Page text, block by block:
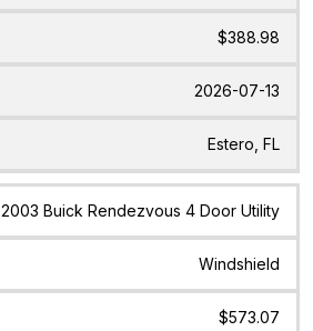
$388.98
2026-07-13
Estero, FL
2003 Buick Rendezvous 4 Door Utility
Windshield
$573.07